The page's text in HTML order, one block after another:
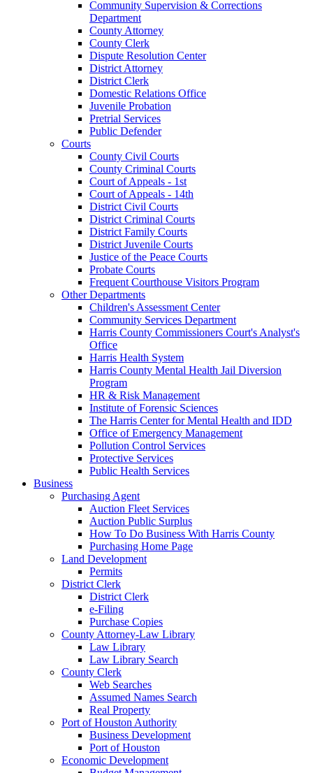
Community Supervision & Corrections
Department
County Attorney
County Clerk
Dispute Resolution Center
District Attorney
District Clerk
Domestic Relations Office
Juvenile Probation
Pretrial Services
Public Defender
Courts
County Civil Courts
County Criminal Courts
Court of Appeals - 1st
Court of Appeals - 14th
District Civil Courts
District Criminal Courts
District Family Courts
District Juvenile Courts
Justice of the Peace Courts
Probate Courts
Frequent Courthouse Visitors Program
Other Departments
Children's Assessment Center
Community Services Department
Harris County Commissioners Court's Analyst's
Office
Harris Health System
Harris County Mental Health Jail Diversion
Program
HR & Risk Management
Institute of Forensic Sciences
The Harris Center for Mental Health and IDD
Office of Emergency Management
Pollution Control Services
Protective Services
Public Health Services
Business
Purchasing Agent
Auction Fleet Services
Auction Public Surplus
How To Do Business With Harris County
Purchasing Home Page
Land Development
Permits
District Clerk
District Clerk
e-Filing
Purchase Copies
County Attorney-Law Library
Law Library
Law Library Search
County Clerk
Web Searches
Assumed Names Search
Real Property
Port of Houston Authority
Business Development
Port of Houston
Economic Development